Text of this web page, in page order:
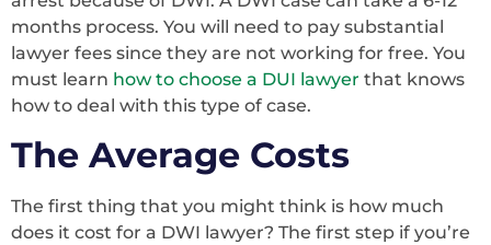
months process. You will need to pay substantial
lawyer fees since they are not working for free. You
must learn how to choose a DUI lawyer that knows
how to deal with this type of case.
The Average Costs
The first thing that you might think is how much
does it cost for a DWI lawyer? The first step if you’re